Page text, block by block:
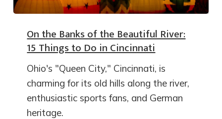
On the Banks of the Beautiful River:
15 Things to Do in Cincinnati
Ohio's "Queen City," Cincinnati, is
charming for its old hills along the river,
enthusiastic sports fans, and German
heritage.